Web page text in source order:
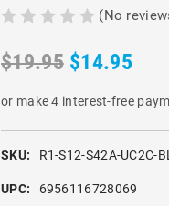
(No
$19.95 $14.95
or make 4 interest-free
SKU: R1-S12-S42A-UC2C-
UPC: 6956116728069